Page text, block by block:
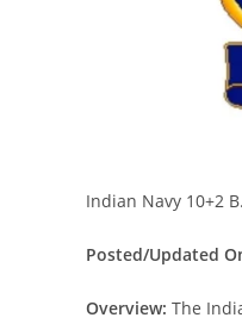
Indian Navy 10+2
Posted/Updated
Overview: The